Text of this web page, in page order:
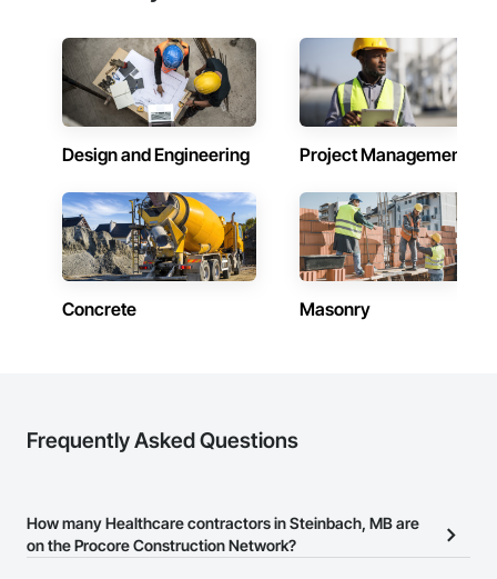
Design and Engineering Project Management
Concrete Masonry
Frequently Asked Questions
How many Healthcare contractors in Steinbach, MB are
on the Procore Construction Network?